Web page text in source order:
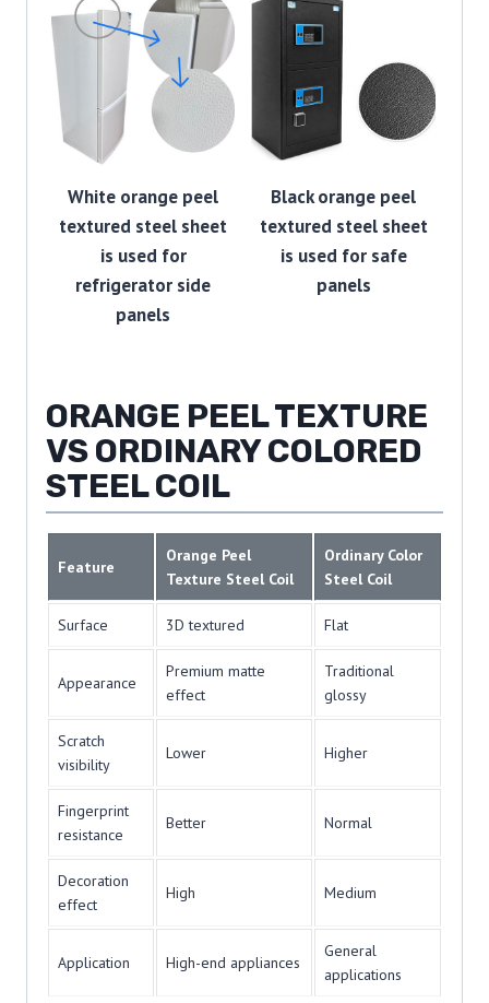
White orange peel
textured steel sheet
is used for
refrigerator side
panels
Black orange peel
textured steel sheet
is used for safe
panels
ORANGE PEEL TEXTURE
VS ORDINARY COLORED
STEEL COIL
Feature
Orange Peel
Texture Steel Coil
Ordinary Color
Steel Coil
Surface 3D textured Flat
Appearance
Premium matte
effect
Traditional
glossy
Scratch
visibility
Lower Higher
Fingerprint
resistance
Better Normal
Decoration
effect
High Medium
Application High-end appliances
General
applications